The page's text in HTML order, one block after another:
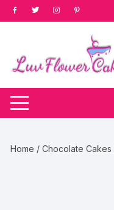
Skip
to
Home /Chocolate Cakes